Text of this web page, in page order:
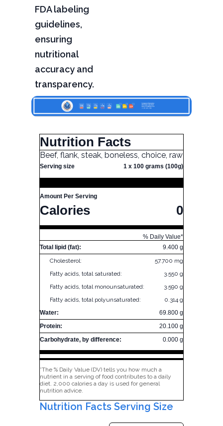
FDA labeling
guidelines,
ensuring
nutritional
accuracy and
transparency.
Nutrition Facts
Beef, flank, steak, boneless, choice, raw
Serving size 1 x 100 grams (100g)
Amount Per Serving
Calories 0
% Daily Value*
Total lipid (fat):
9.400 g
Cholesterol:
57.700 mg
Fatty acids, total saturated:
3.550 g
Fatty acids, total monounsaturated:
3.590 g
Fatty acids, total polyunsaturated:
0.314 g
Water:
69.800 g
Protein:
20.100 g
Carbohydrate, by difference:
0.000 g
*The % Daily Value (DV) tells you how much a
nutrient in a serving of food contributes to a daily
diet. 2,000 calories a day is used for general
nutrition advice.
Nutrition Facts Serving Size